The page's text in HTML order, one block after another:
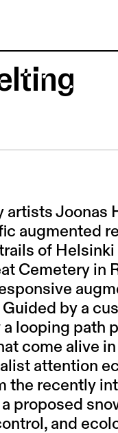
Joonas
augmented
of
Cemetery in
by a
looping path
come alive
attention
the recently
proposed
and